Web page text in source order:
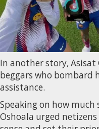
In another story,
beggars who bombard
assistance.
Speaking on how much
Oshoala urged